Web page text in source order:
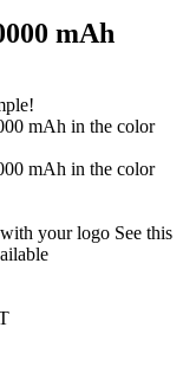
mAh
your logo See this